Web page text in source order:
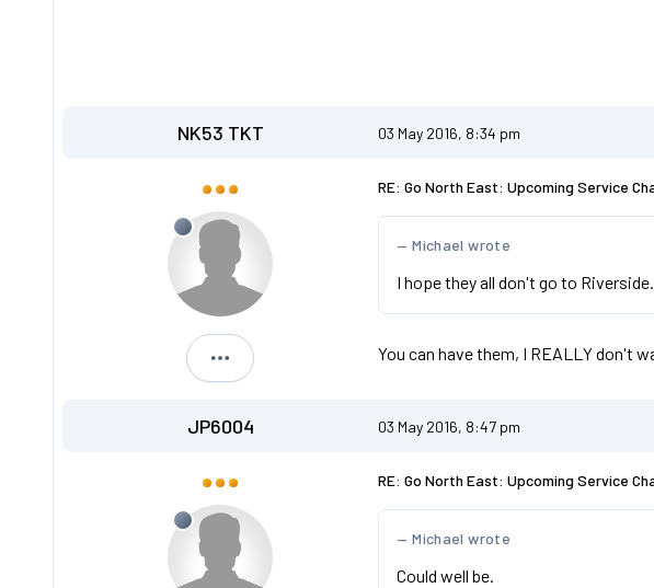
NK53 TKT 03 May 2016, 8:34 pm
NK53 TKT
RE: Go North East: Upcoming Service
Michael wrote
I hope they all don't go to
You can have them, I REALLY don't
JP6004 03 May 2016, 8:47 pm
RE: Go North East: Upcoming Service
Michael wrote
Could well be.